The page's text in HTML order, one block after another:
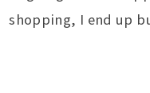
shopping, I end up